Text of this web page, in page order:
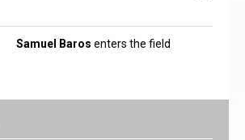
Samuel Baros enters the field